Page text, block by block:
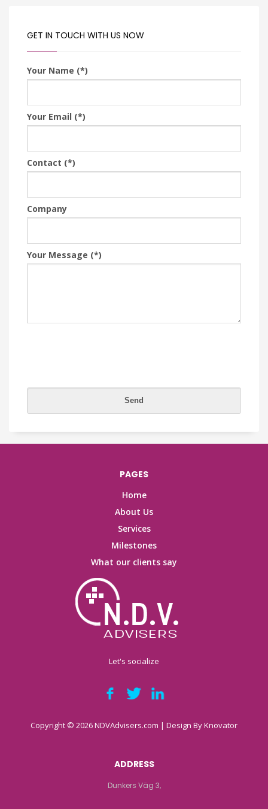
GET IN TOUCH WITH US NOW
Your Name (*)
Your Email (*)
Contact (*)
Company
Your Message (*)
PAGES
Home
About Us
Services
Milestones
What our clients say
Let's socialize
Copyright © 2026 NDVAdvisers.com | Design ByKnovator
ADDRESS
Dunkers Väg 3,